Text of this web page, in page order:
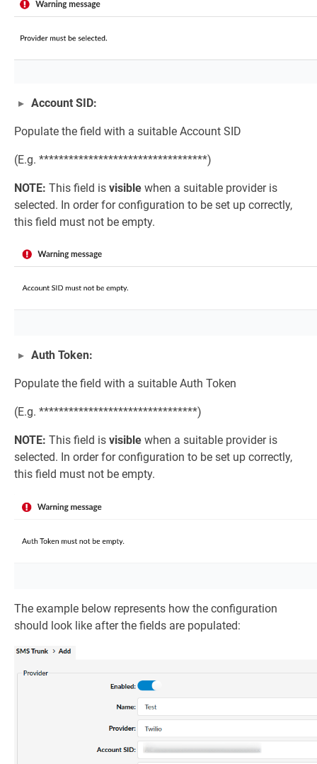
Account SID:
Populate the field with a suitable Account SID
(E.g. **********************************)
NOTE: This field is visible when a suitable provider is
selected. In order for configuration to be set up correctly,
this field must not be empty.
Auth Token:
Populate the field with a suitable Auth Token
(E.g. ********************************)
NOTE: This field is visible when a suitable provider is
selected. In order for configuration to be set up correctly,
this field must not be empty.
The example below represents how the configuration
should look like after the fields are populated: